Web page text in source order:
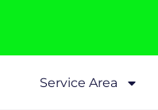
Service Area